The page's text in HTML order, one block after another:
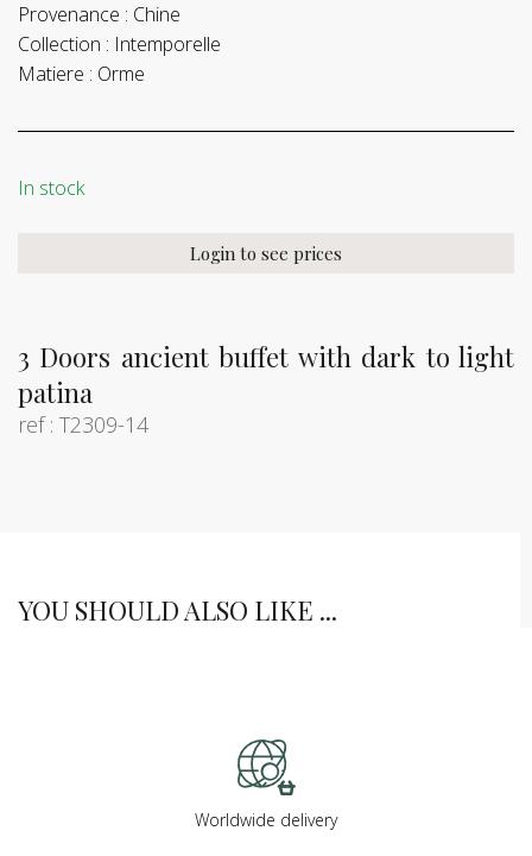
3 Doors ancient buffet with dark to light
patina
ref : T2309-14
Provenance : Chine
Collection : Intemporelle
Matiere : Orme
In stock
Login to see prices
YOU SHOULD ALSO LIKE ...
Worldwide delivery